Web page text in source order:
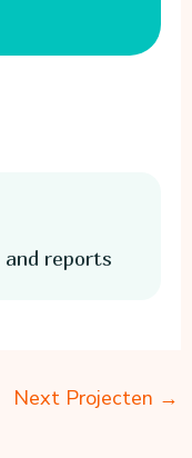
and reports
Next Projecten →